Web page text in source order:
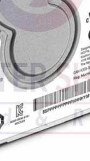
Reviews (0)